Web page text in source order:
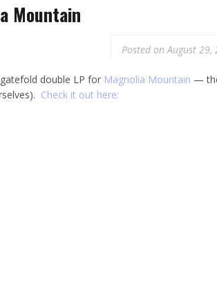
Mountain
Posted onAugust 29,
double LP for Magnolia Mountain —
Check it out here: